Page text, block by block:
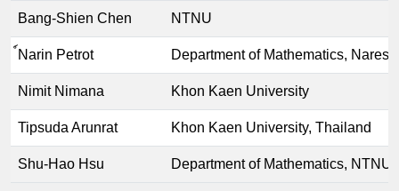
Bang-Shien Chen NTNU
์Narin Petrot Department of Mathematics,
Nimit Nimana Khon Kaen University
Tipsuda Arunrat Khon Kaen University, Thailand
Shu-Hao Hsu Department of Mathematics, NTNU